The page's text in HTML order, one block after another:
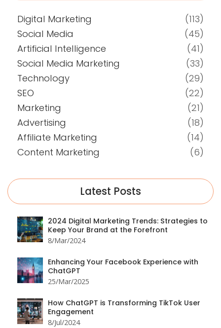
Digital Marketing
(113)
Social Media
(45)
Artificial Intelligence
(41)
Social Media Marketing
(33)
Technology
(29)
SEO
(22)
Marketing
(21)
Advertising
(18)
Affiliate Marketing
(14)
Content Marketing
(6)
Latest Posts
2024 Digital Marketing Trends: Strategies to
Keep Your Brand at the Forefront
8/Mar/2024
Enhancing Your Facebook Experience with
ChatGPT
25/Mar/2025
How ChatGPT is Transforming TikTok User
Engagement
8/Jul/2024